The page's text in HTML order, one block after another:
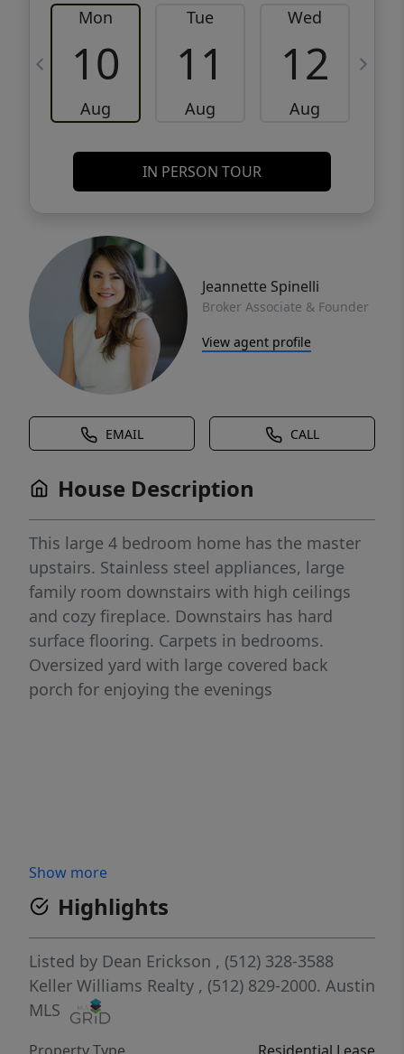
Mon
10
Aug
Tue
11
Aug
Wed
12
Aug
IN PERSON TOUR
Jeannette Spinelli
Broker Associate & Founder
View agent profile
EMAIL CALL
House Description
This large 4 bedroom home has the master
upstairs. Stainless steel appliances, large
family room downstairs with high ceilings
and cozy fireplace. Downstairs has hard
surface flooring. Carpets in bedrooms.
Oversized yard with large covered back
porch for enjoying the evenings
Show more
Highlights
Listed by Dean Erickson , (512) 328-3588
Keller Williams Realty , (512) 829-2000. Austin
MLS